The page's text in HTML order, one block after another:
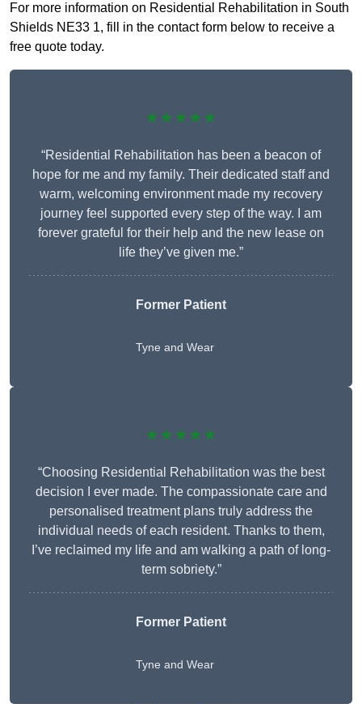
For more information on Residential Rehabilitation in South
Shields NE33 1, fill in the contact form below to receive a
free quote today.
★★★★★
“Residential Rehabilitation has been a beacon of
hope for me and my family. Their dedicated staff and
warm, welcoming environment made my recovery
journey feel supported every step of the way. I am
forever grateful for their help and the new lease on
life they’ve given me.”
Former Patient
Tyne and Wear
★★★★★
“Choosing Residential Rehabilitation was the best
decision I ever made. The compassionate care and
personalised treatment plans truly address the
individual needs of each resident. Thanks to them,
I’ve reclaimed my life and am walking a path of long-
term sobriety.”
Former Patient
Tyne and Wear